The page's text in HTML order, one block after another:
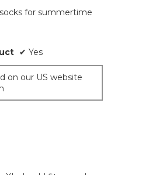
for summertime
✔ Yes
on our US website